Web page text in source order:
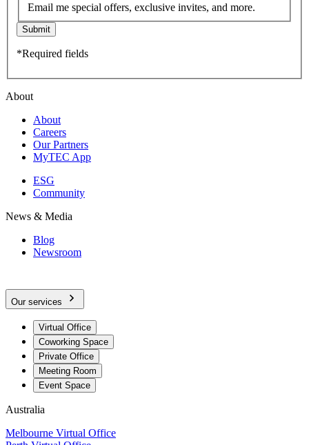
Email me special offers, exclusive invites, and more.
Submit
*Required fields
About
About
Careers
Our Partners
MyTEC App
ESG
Community
News & Media
Blog
Newsroom
Our services
Virtual Office
Coworking Space
Private Office
Meeting Room
Event Space
Australia
Melbourne Virtual Office